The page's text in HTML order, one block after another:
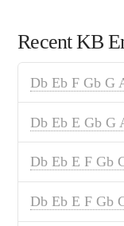
Recent KB
Db Eb F Gb G
Db Eb E Gb G
Db Eb E F Gb
Db Eb E F Gb